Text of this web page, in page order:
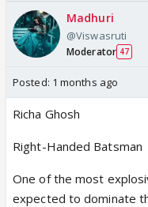
Madhuri
@Viswasruti
Moderator 47
Posted: 1 months ago
Richa Ghosh
Right-Handed Batsman
One of the most
expected to dominate